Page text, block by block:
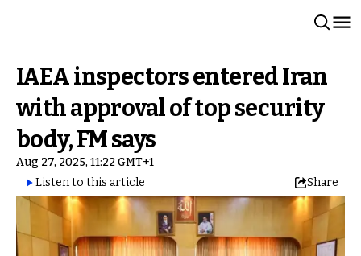
IAEA inspectors entered Iran
with approval of top security
body, FM says
Aug 27, 2025, 11:22 GMT+1
Listen to this article
Share